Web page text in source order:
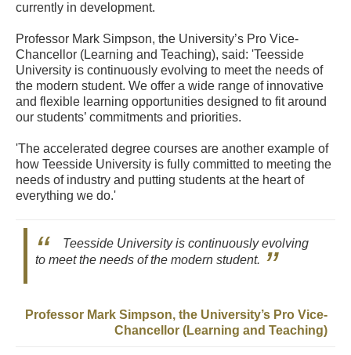
currently in development.
Professor Mark Simpson, the University’s Pro Vice-
Chancellor (Learning and Teaching), said: 'Teesside
University is continuously evolving to meet the needs of
the modern student. We offer a wide range of innovative
and flexible learning opportunities designed to fit around
our students’ commitments and priorities.
'The accelerated degree courses are another example of
how Teesside University is fully committed to meeting the
needs of industry and putting students at the heart of
everything we do.'
Teesside University is continuously evolving
to meet the needs of the modern student.
Professor Mark Simpson, the University’s Pro Vice-
Chancellor (Learning and Teaching)